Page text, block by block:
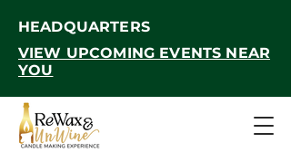
HEADQUARTERS
VIEW UPCOMING EVENTS NEAR
YOU